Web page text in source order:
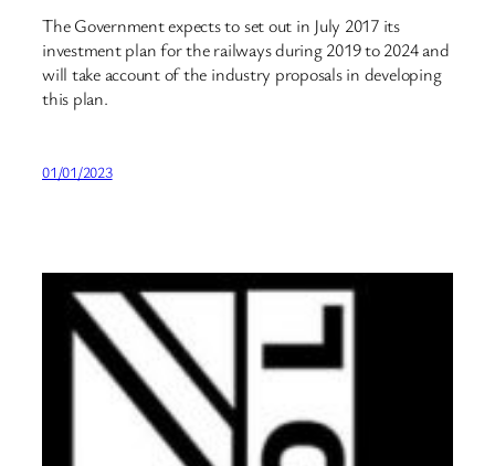
The Government expects to set out in July 2017 its
investment plan for the railways during 2019 to 2024 and
will take account of the industry proposals in developing
this plan.
01/01/2023